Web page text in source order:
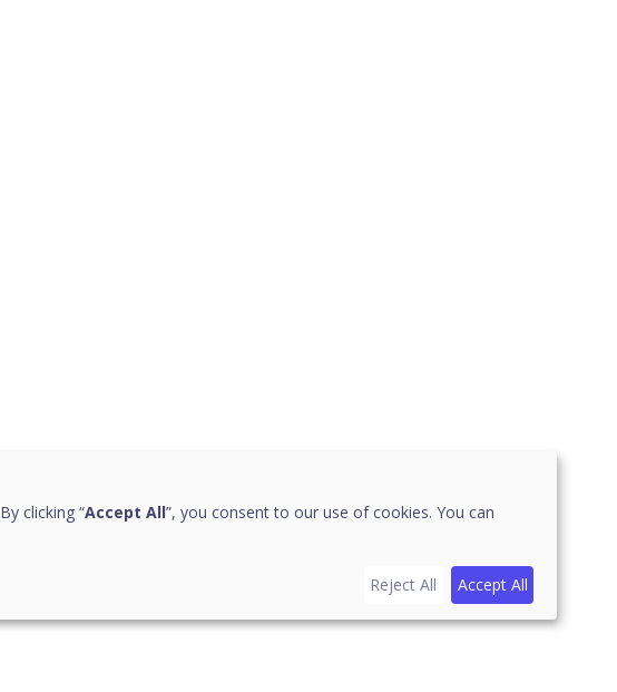
clicking “Accept All”, you consent to our use of cookies. You can
Reject All Accept All